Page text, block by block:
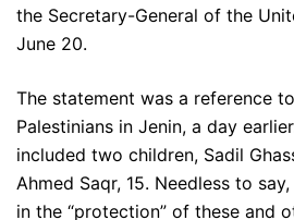
the Secretary-General of the
June 20.
The statement was a reference
Palestinians in Jenin, a day
included two children, Sadil
Ahmed Saqr, 15. Needless to
in the “protection” of these and